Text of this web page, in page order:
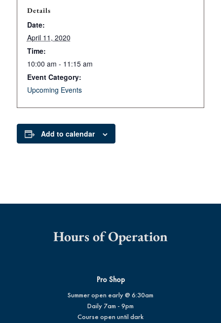
Details
Date:
April 11, 2020
Time:
10:00 am - 11:15 am
Event Category:
Upcoming Events
Add to calendar
Hours of Operation
Pro Shop
Summer open early @ 6:30am
Daily 7am - 9pm
Course open until dark